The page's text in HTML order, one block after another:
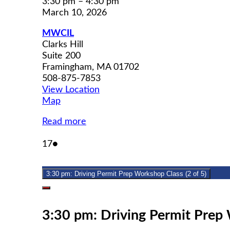
March 10, 2026
MWCIL
Clarks Hill
Suite 200
Framingham, MA 01702
508-875-7853
View Location
MapMWCIL
Read more
17March
2026
●
3:30 pm: Driving Permit Prep Workshop Class (2 of 5)
Close
3:30 pm: Driving Permit Prep